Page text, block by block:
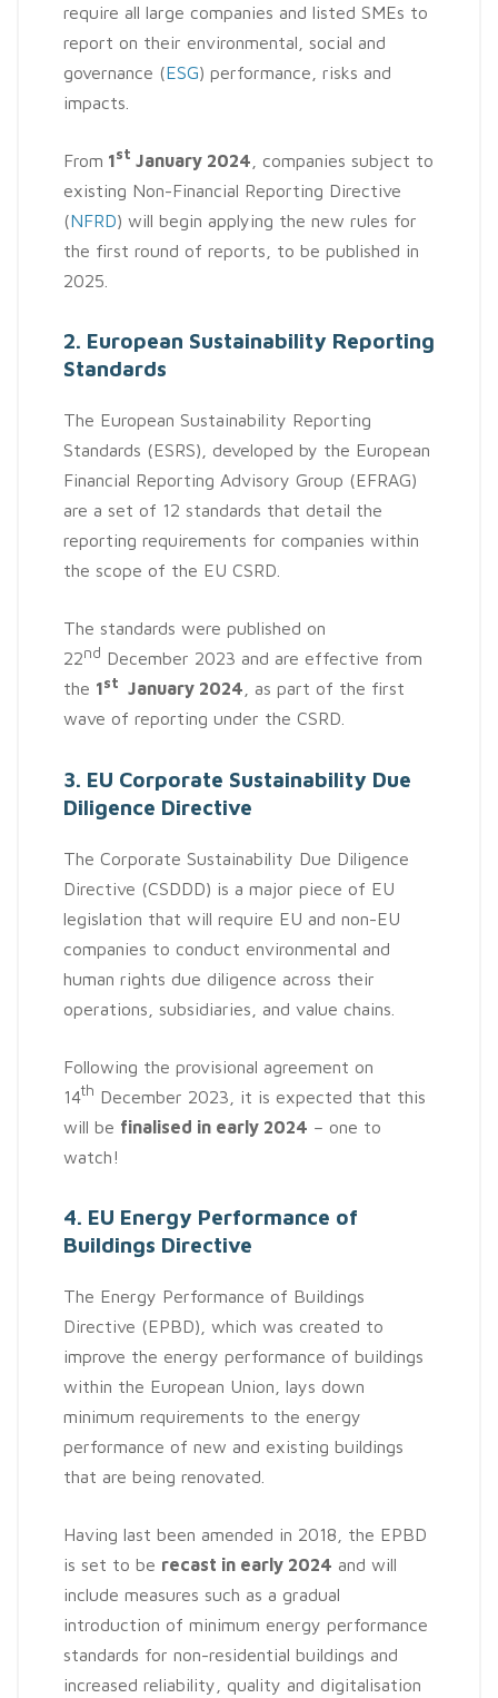
require all large companies and listed SMEs to
report on their environmental, social and
governance (ESG) performance, risks and
impacts.
From 1st January 2024 , companies subject to
existing Non-Financial Reporting Directive
(NFRD) will begin applying the new rules for
the first round of reports, to be published in
2025.
2. European Sustainability Reporting
Standards
The European Sustainability Reporting
Standards (ESRS), developed by the European
Financial Reporting Advisory Group (EFRAG)
are a set of 12 standards that detail the
reporting requirements for companies within
the scope of the EU CSRD.
The standards were published on
22nd December 2023 and are effective from
the 1st January 2024 , as part of the first
wave of reporting under the CSRD.
3. EU Corporate Sustainability Due
Diligence Directive
The Corporate Sustainability Due Diligence
Directive (CSDDD) is a major piece of EU
legislation that will require EU and non-EU
companies to conduct environmental and
human rights due diligence across their
operations, subsidiaries, and value chains.
Following the provisional agreement on
14th December 2023, it is expected that this
will be finalised in early 2024 – one to
watch!
4. EU Energy Performance of
Buildings Directive
The Energy Performance of Buildings
Directive (EPBD), which was created to
improve the energy performance of buildings
within the European Union, lays down
minimum requirements to the energy
performance of new and existing buildings
that are being renovated.
Having last been amended in 2018, the EPBD
is set to be recast in early 2024 and will
include measures such as a gradual
introduction of minimum energy performance
standards for non-residential buildings and
increased reliability, quality and digitalisation